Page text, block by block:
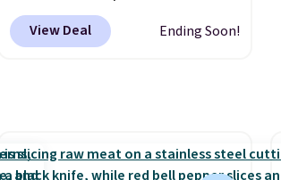
adds $10.95 in fees.
tumblers sell for $30-$45 at
other sites. It's rated 4.83 out
View Deal Ending Soon!